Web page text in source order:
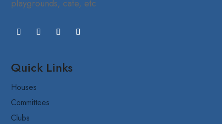
playgrounds, cafe, etc
Quick Links
Houses
Committees
Clubs